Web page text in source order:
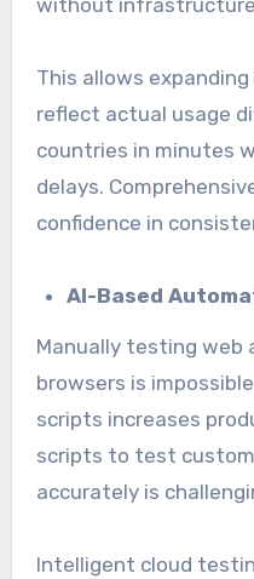
This allows
reflect actual usage
countries in minutes
delays.
confidence in
AI-Based
Manually testing web
browsers is
scripts increases
scripts to test
accurately is
Intelligent cloud